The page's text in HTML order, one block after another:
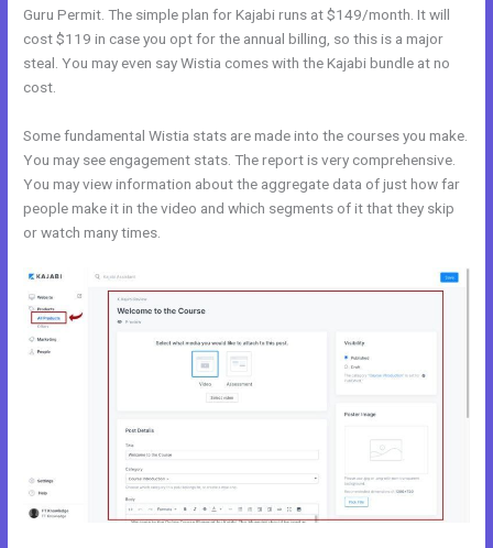
Guru Permit. The simple plan for Kajabi runs at $149/month. It will
cost $119 in case you opt for the annual billing, so this is a major
steal. You may even say Wistia comes with the Kajabi bundle at no
cost.
Some fundamental Wistia stats are made into the courses you make.
You may see engagement stats. The report is very comprehensive.
You may view information about the aggregate data of just how far
people make it in the video and which segments of it that they skip
or watch many times.